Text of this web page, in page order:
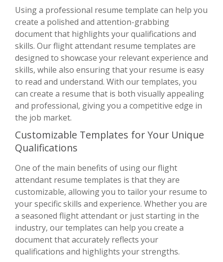
Using a professional resume template can help you
create a polished and attention-grabbing
document that highlights your qualifications and
skills. Our flight attendant resume templates are
designed to showcase your relevant experience and
skills, while also ensuring that your resume is easy
to read and understand. With our templates, you
can create a resume that is both visually appealing
and professional, giving you a competitive edge in
the job market.
Customizable Templates for Your Unique
Qualifications
One of the main benefits of using our flight
attendant resume templates is that they are
customizable, allowing you to tailor your resume to
your specific skills and experience. Whether you are
a seasoned flight attendant or just starting in the
industry, our templates can help you create a
document that accurately reflects your
qualifications and highlights your strengths.